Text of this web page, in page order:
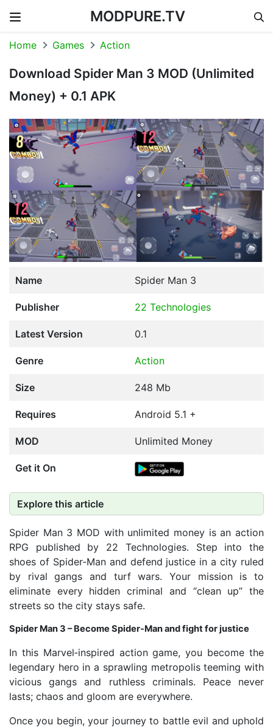
MODPURE.TV
Home Games Action
Download Spider Man 3 MOD (Unlimited
Money) + 0.1 APK
Name Spider Man 3
Publisher 22 Technologies
Latest Version 0.1
Genre Action
Size 248 Mb
Requires Android 5.1 +
MOD Unlimited Money
Get it On
Explore this article
Spider Man 3 MOD with unlimited money is an action
RPG published by 22 Technologies. Step into the
shoes of Spider‑Man and defend justice in a city ruled
by rival gangs and turf wars. Your mission is to
eliminate every hidden criminal and “clean up” the
streets so the city stays safe.
Spider Man 3 – Become Spider‑Man and fight for justice
In this Marvel‑inspired action game, you become the
legendary hero in a sprawling metropolis teeming with
vicious gangs and ruthless criminals. Peace never
lasts; chaos and gloom are everywhere.
Once you begin, your journey to battle evil and uphold